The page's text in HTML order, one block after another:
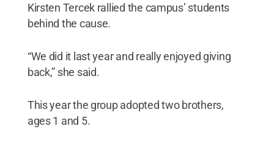
Kirsten Tercek rallied the campus’ students
behind the cause.
“We did it last year and really enjoyed giving
back,” she said.
This year the group adopted two brothers,
ages 1 and 5.